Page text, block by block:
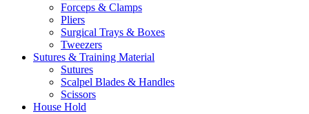
Forceps & Clamps
Pliers
Surgical Trays & Boxes
Tweezers
Sutures & Training Material
Sutures
Scalpel Blades & Handles
Scissors
House Hold